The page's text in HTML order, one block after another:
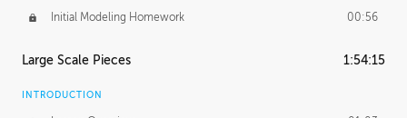
Initial Modeling Homework 00:56
Large Scale Pieces 1:54:15
INTRODUCTION